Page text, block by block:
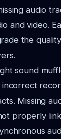
audio
and video.
the
sound
Missing
properly